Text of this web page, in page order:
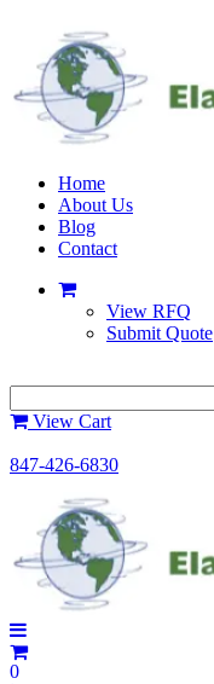
Home
About Us
Blog
Contact
View RFQ
Submit Quote
View Cart
847-426-6830
0